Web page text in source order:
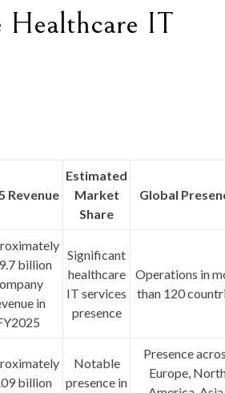
Healthcare IT
Revenue
Estimated
Market
Share
Global
billion
in
Significant
healthcare
IT services
presence
Operations in
than 120
billion
Notable
presence in
Presence
Europe,